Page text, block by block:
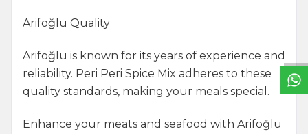
Arifoğlu Quality
Arifoğlu is known for its years of experience and
reliability. Peri Peri Spice Mix adheres to these
quality standards, making your meals special.
Enhance your meats and seafood with Arifoğlu